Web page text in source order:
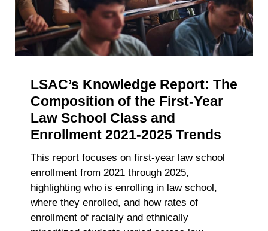
personal data at any timehttps://liveramp.com/opt_out/.
of
Big
Law
LSAC’s Knowledge Report: The
Composition of the First-Year
Law School Class and
Enrollment 2021-2025 Trends
This report focuses on first-year law school
enrollment from 2021 through 2025,
highlighting who is enrolling in law school,
where they enrolled, and how rates of
enrollment of racially and ethnically